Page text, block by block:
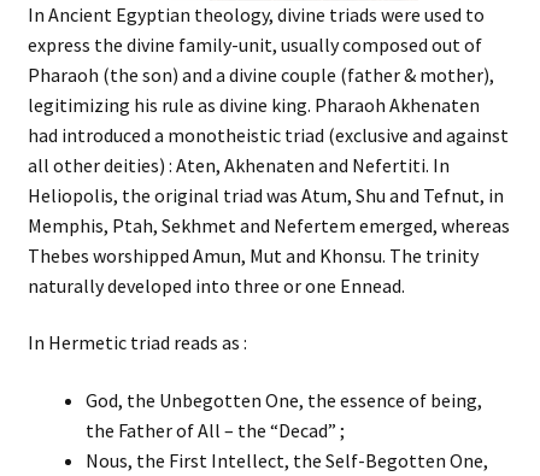
In Ancient Egyptian theology, divine triads were used to
express the divine family-unit, usually composed out of
Pharaoh (the son) and a divine couple (father & mother),
legitimizing his rule as divine king. Pharaoh Akhenaten
had introduced a monotheistic triad (exclusive and against
all other deities) : Aten, Akhenaten and Nefertiti. In
Heliopolis, the original triad was Atum, Shu and Tefnut, in
Memphis, Ptah, Sekhmet and Nefertem emerged, whereas
Thebes worshipped Amun, Mut and Khonsu. The trinity
naturally developed into three or one Ennead.
In Hermetic triad reads as :
God, the Unbegotten One, the essence of being,
the Father of All – the “Decad” ;
Nous, the First Intellect, the Self-Begotten One,